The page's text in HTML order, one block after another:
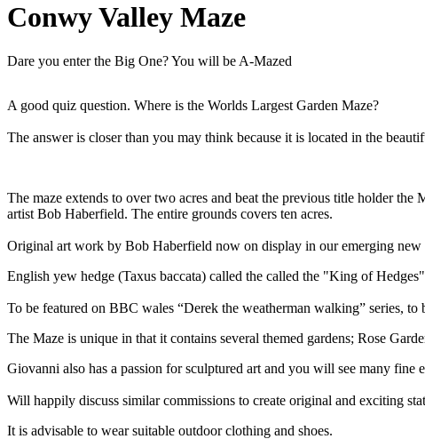
Conwy Valley Maze
Dare you enter the Big One? You will be A-Mazed
A good quiz question. Where is the Worlds Largest Garden Maze?
The answer is closer than you may think because it is located in the
The maze extends to over two acres and beat the previous title holder
artist Bob Haberfield. The entire grounds covers ten acres.
Original art work by Bob Haberfield now on display in our emerging
English yew hedge (Taxus baccata) called the called the "King of
To be featured on BBC wales “Derek the weatherman walking” series, to
The Maze is unique in that it contains several themed gardens; Rose
Giovanni also has a passion for sculptured art and you will see many fine
Will happily discuss similar commissions to create original and exciting
It is advisable to wear suitable outdoor clothing and shoes.